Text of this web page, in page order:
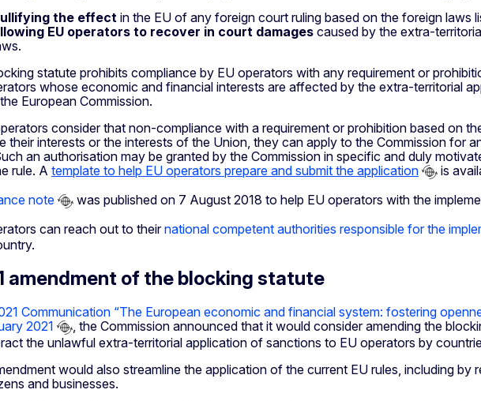
the effect in the EU of any foreign court ruling based on the foreign laws
EU operators to recover in court damages caused by the extra-
statute prohibits compliance by EU operators with any requirement or
whose economic and financial interests are affected by the extra-territorial
European Commission.
consider that non-compliance with a requirement or prohibition based on
their interests or the interests of the Union, they can apply to the Commission for
an authorisation may be granted by the Commission in specific and duly
rule. A template to help EU operators prepare and submit the application
is
note
was published on 7 August 2018 to help EU operators with the
can reach out to theirnational competent authorities responsible for the
amendment of the blocking statute
Communication “The European economic and financial system: fostering
2021
, the Commission announced that it would consider amending the
the unlawful extra-territorial application of sanctions to EU operators by
would also streamline the application of the current EU rules, including
and businesses.